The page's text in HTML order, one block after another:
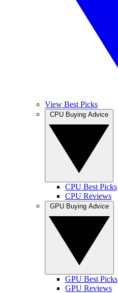
View Best Picks
CPU Best Picks
CPU Reviews
GPU Best Picks
GPU Reviews